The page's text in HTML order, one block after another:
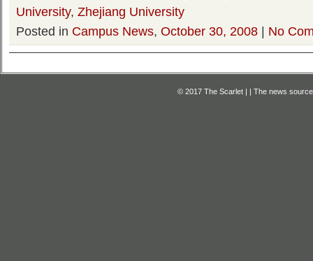
University, Zhejiang University
Posted in Campus News, October 30, 2008 | No
© 2017 The Scarlet | | The news